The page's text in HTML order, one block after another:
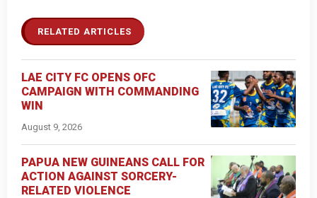
RELATED ARTICLES
LAE CITY FC OPENS OFC
CAMPAIGN WITH COMMANDING
WIN
August 9, 2026
PAPUA NEW GUINEANS CALL FOR
ACTION AGAINST SORCERY-
RELATED VIOLENCE